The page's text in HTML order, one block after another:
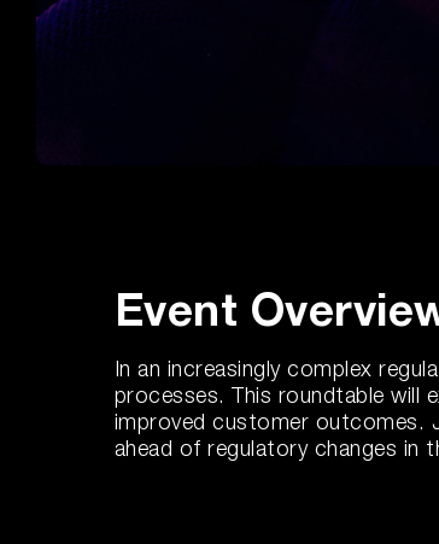
Event
In an increasingly complex
processes. This roundtable will
improved customer outcomes.
ahead of regulatory changes in